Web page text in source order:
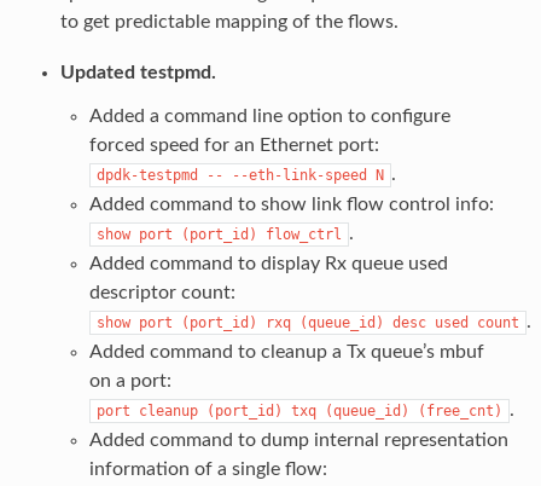
to get predictable mapping of the flows.
Updated testpmd.
Added a command line option to configure
forced speed for an Ethernet port:
dpdk-testpmd -- --eth-link-speed N .
Added command to show link flow control info:
show port (port_id) flow_ctrl .
Added command to display Rx queue used
descriptor count:
show port (port_id) rxq (queue_id) desc used count .
Added command to cleanup a Tx queue’s mbuf
on a port:
port cleanup (port_id) txq (queue_id) (free_cnt)
.
Added command to dump internal representation
information of a single flow: